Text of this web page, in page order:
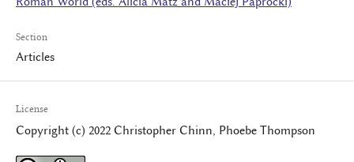
Section
Articles
License
Copyright (c) 2022 Christopher Chinn, Phoebe Thompson